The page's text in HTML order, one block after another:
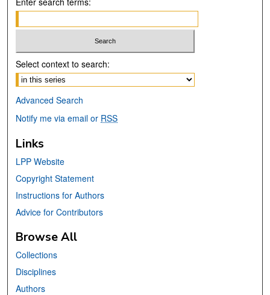
Select context to search:
Advanced Search
Notify me via email or RSS
Links
LPP Website
Copyright Statement
Instructions for Authors
Advice for Contributors
Browse All
Collections
Disciplines
Authors